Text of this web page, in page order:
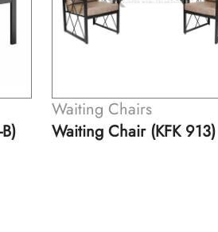
Waiting Chairs
Single Waiting Chair (KFK